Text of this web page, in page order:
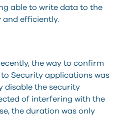
able to write data to the
efficiently.
the way to confirm
Security applications was
disable the security
of interfering with the
the duration was only